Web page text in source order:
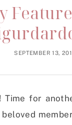
SEPTEMBER 13,
Time for
beloved